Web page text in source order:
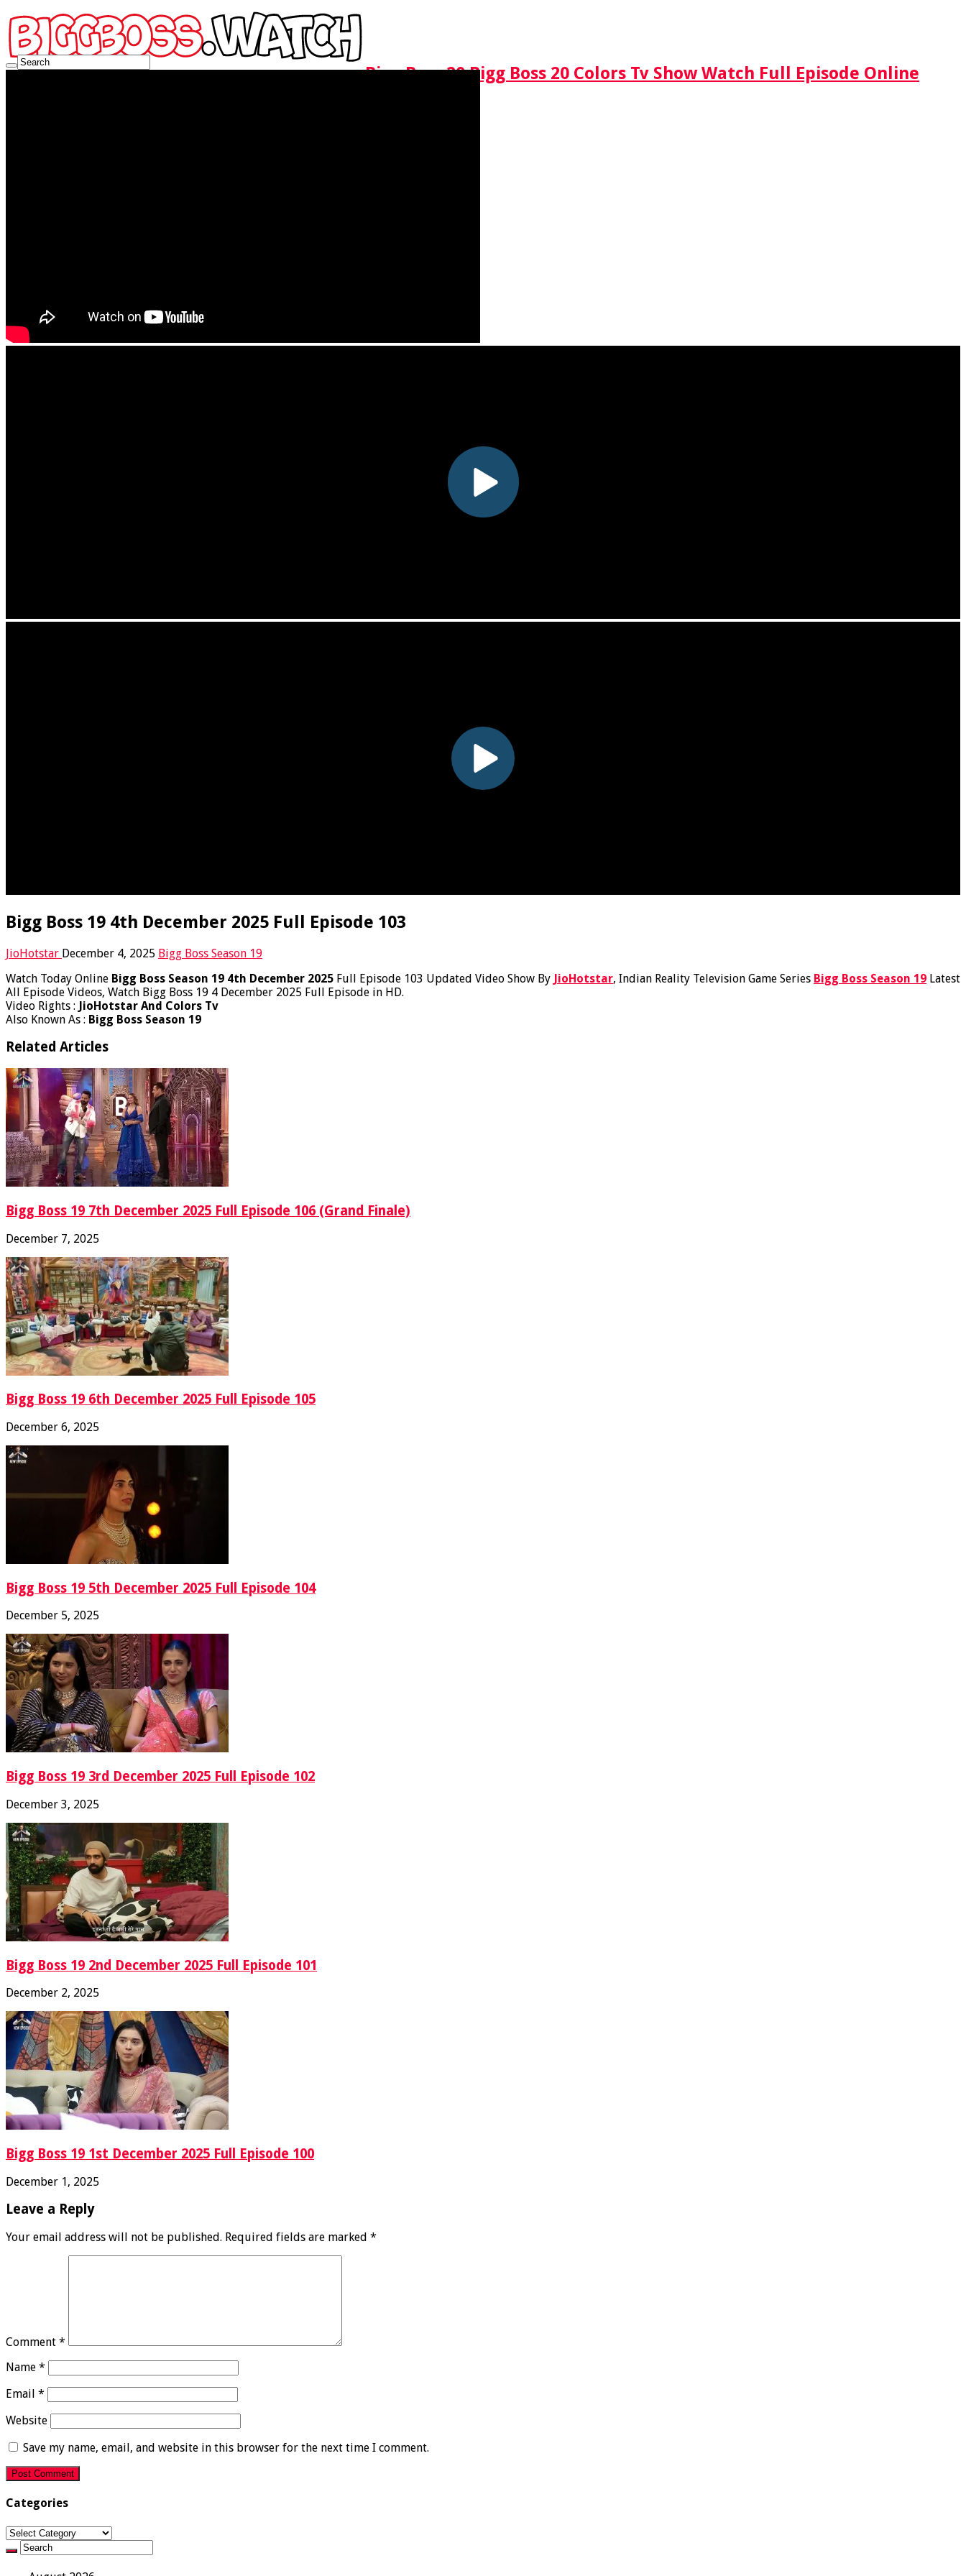
Bigg Boss 20 Bigg Boss 20 Colors Tv Show Watch Full Episode Online
Bigg Boss 19 4th December 2025 Full Episode 103
JioHotstar December 4, 2025 Bigg Boss Season 19
Watch Today Online Bigg Boss Season 19 4th December 2025 Full Episode 103 Updated Video Show By JioHotstar, Indian Reality Television Game Series Bigg Boss Season 19 Latest
All Episode Videos, Watch Bigg Boss 19 4 December 2025 Full Episode in HD.
Video Rights : JioHotstar And Colors Tv
Also Known As : Bigg Boss Season 19
Related Articles
Bigg Boss 19 7th December 2025 Full Episode 106 (Grand Finale)
December 7, 2025
Bigg Boss 19 6th December 2025 Full Episode 105
December 6, 2025
Bigg Boss 19 5th December 2025 Full Episode 104
December 5, 2025
Bigg Boss 19 3rd December 2025 Full Episode 102
December 3, 2025
Bigg Boss 19 2nd December 2025 Full Episode 101
December 2, 2025
Bigg Boss 19 1st December 2025 Full Episode 100
December 1, 2025
Leave a Reply
Your email address will not be published. Required fields are marked *
Comment *
Name *
Email *
Website
Save my name, email, and website in this browser for the next time I comment.
Categories
Categories